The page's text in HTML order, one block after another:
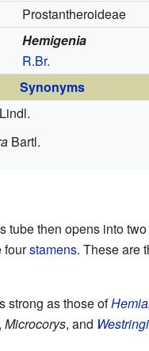
Prostantheroideae
Hemigenia
R.Br.
Synonyms
Lindl.
Bartl.
tube then opens into two
fourstamens. These are
strong as those of
Microcorys, and